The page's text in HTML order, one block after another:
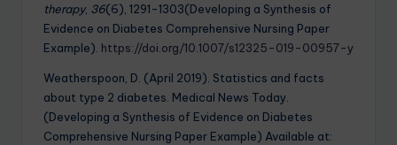
therapy, 36(6), 1291-1303(Developing a Synthesis of
Evidence on Diabetes Comprehensive Nursing Paper
Example). https://doi.org/10.1007/s12325-019-00957-y
Weatherspoon, D. (April 2019). Statistics and facts
about type 2 diabetes. Medical News Today.
(Developing a Synthesis of Evidence on Diabetes
Comprehensive Nursing Paper Example) Available at: